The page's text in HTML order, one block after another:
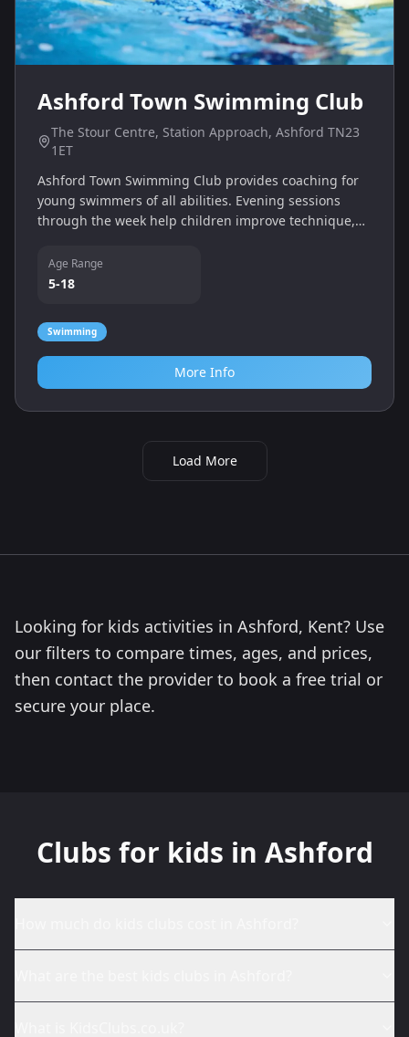
Ashford Town Swimming Club
The Stour Centre, Station Approach, Ashford TN23
1ET
Ashford Town Swimming Club provides coaching for
young swimmers of all abilities. Evening sessions
through the week help children improve technique,
competitive swimming.
Age Range
5-18
Swimming
More Info
Load More
Looking for kids activities in Ashford, Kent? Use
our filters to compare times, ages, and prices,
then contact the provider to book a free trial or
secure your place.
Clubs for kids in Ashford